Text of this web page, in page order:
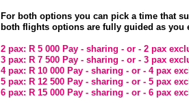
For both options you can pick a time that
both flights options are fully guided as you
2 pax: R 5 000 Pay - sharing - or - 2 pax
3 pax: R 7 500 Pay - sharing - or - 3 pax
4 pax: R 10 000 Pay - sharing - or - 4 pax
5 pax: R 12 500 Pay - sharing - or - 5 pax
6 pax: R 15 000 Pay - sharing - or - 6 pax